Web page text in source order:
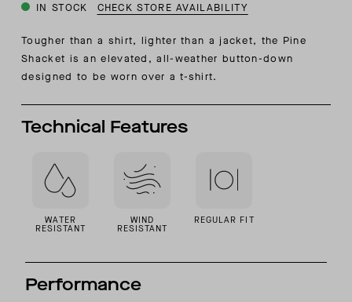
IN STOCK CHECK STORE AVAILABILITY
Tougher than a shirt, lighter than a jacket, the Pine
Shacket is an elevated, all-weather button-down
designed to be worn over a t-shirt.
Technical Features
WATER
RESISTANT
WIND
RESISTANT
REGULAR FIT
Performance